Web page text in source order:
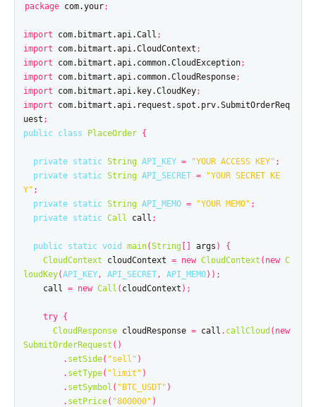
package com.your;
import com.bitmart.api.Call ;
import
com.bitmart.api.CloudContext ;
import
com.bitmart.api.common.CloudException;
import
com.bitmart.api.common.CloudResponse;
import
com.bitmart.api.key.CloudKey;
import
com.bitmart.api.request.spot.prv.SubmitOrderReq
uest ;
public class PlaceOrder {
private static String API_KEY = "YOUR ACCESS KEY" ;
private static String API_SECRET =
"YOUR SECRET KE
Y" ;
private static String API_MEMO = "YOUR MEMO" ;
private static Call call ;
public static void main(String args )
{
CloudContext
cloudContext = new CloudContext ( new C
loudKey(API_KEY, API_SECRET, API_MEMO));
call = new Call ( cloudContext );
try {
CloudResponse cloudResponse = call . callCloud ( new
SubmitOrderRequest ()
. setSide( "sell" )
. setType( "limit" )
. setSymbol ( "BTC_USDT" )
. setPrice( "800000" )